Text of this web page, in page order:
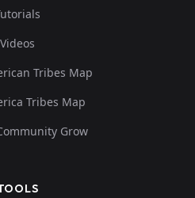
Videos
Tribes Map
Tribes Map
Grow